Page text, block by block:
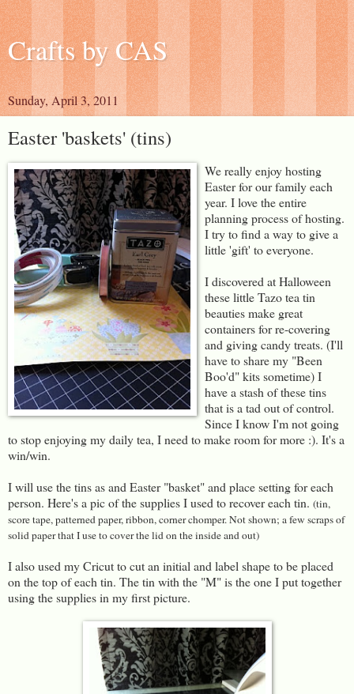
Crafts by CAS
Sunday, April 3, 2011
Easter 'baskets' (tins)
We really enjoy hosting
Easter for our family each
year. I love the entire
planning process of hosting.
I try to find a way to give a
little 'gift' to everyone.
I discovered at Halloween
these little Tazo tea tin
beauties make great
containers for re-covering
and giving candy treats. (I'll
have to share my "Been
Boo'd" kits sometime) I
have a stash of these tins
that is a tad out of control.
Since I know I'm not going
to stop enjoying my daily tea, I need to make room for more :). It's a
win/win.
I will use the tins as and Easter "basket" and place setting for each
person. Here's a pic of the supplies I used to recover each tin. (tin,
score tape, patterned paper, ribbon, corner chomper. Not shown; a few scraps of
solid paper that I use to cover the lid on the inside and out)
I also used my Cricut to cut an initial and label shape to be placed
on the top of each tin. The tin with the "M" is the one I put together
using the supplies in my first picture.